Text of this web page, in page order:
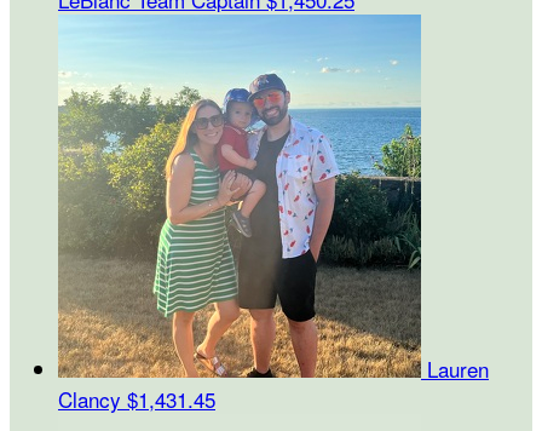
Lauren
Clancy $1,431.45